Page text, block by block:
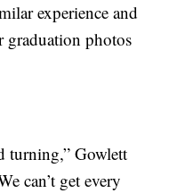
experience and
graduation photos
turning,” Gowlett
can’t get every